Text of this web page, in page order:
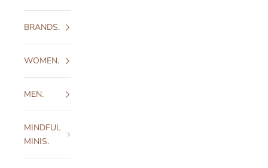
BRANDS.
WOMEN.
MEN.
MINDFUL
MINIS.